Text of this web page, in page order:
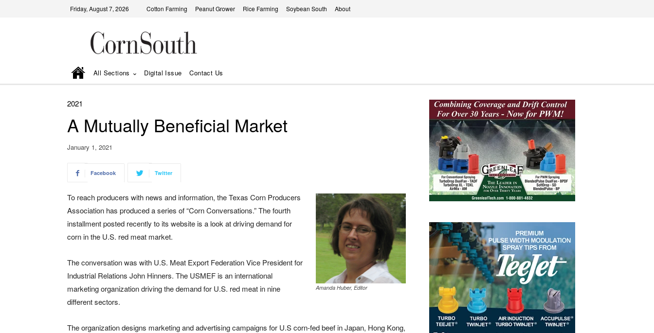
Friday, August 7, 2026 Cotton Farming Peanut Grower Rice Farming Soybean South About
All Sections Digital Issue Contact Us
2021
A Mutually Beneficial Market
January 1, 2021
Facebook Twitter
Amanda Huber, Editor
To reach producers with news and information, the Texas Corn Producers
Association has produced a series of “Corn Conversations.” The fourth
installment posted recently to its website is a look at driving demand for
corn in the U.S. red meat market.
The conversation was with U.S. Meat Export Federation Vice President for
Industrial Relations John Hinners. The USMEF is an international
marketing organization driving the demand for U.S. red meat in nine
different sectors.
The organization designs marketing and advertising campaigns for U.S corn-fed beef in Japan, Hong Kong,